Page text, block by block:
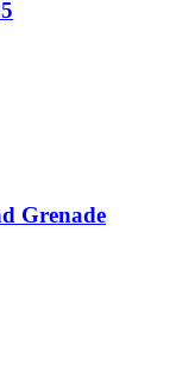
Grenade